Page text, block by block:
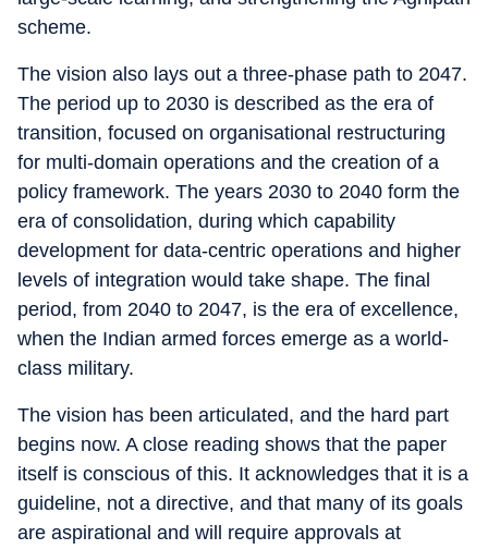
scheme.
The vision also lays out a three-phase path to 2047.
The period up to 2030 is described as the era of
transition, focused on organisational restructuring
for multi-domain operations and the creation of a
policy framework. The years 2030 to 2040 form the
era of consolidation, during which capability
development for data-centric operations and higher
levels of integration would take shape. The final
period, from 2040 to 2047, is the era of excellence,
when the Indian armed forces emerge as a world-
class military.
The vision has been articulated, and the hard part
begins now. A close reading shows that the paper
itself is conscious of this. It acknowledges that it is a
guideline, not a directive, and that many of its goals
are aspirational and will require approvals at